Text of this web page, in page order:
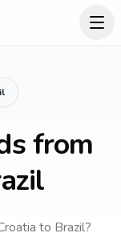
from
to Brazil?